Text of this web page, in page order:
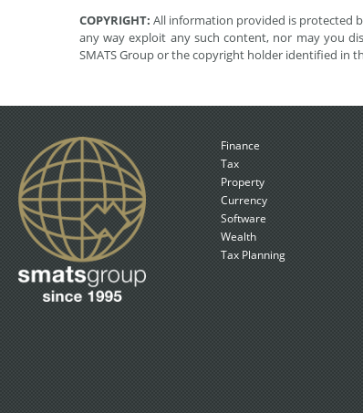
COPYRIGHT: All information provided is protected
any way exploit any such content, nor may you
SMATS Group or the copyright holder identified in
Finance
Tax
Property
Currency
Software
Wealth
Tax Planning